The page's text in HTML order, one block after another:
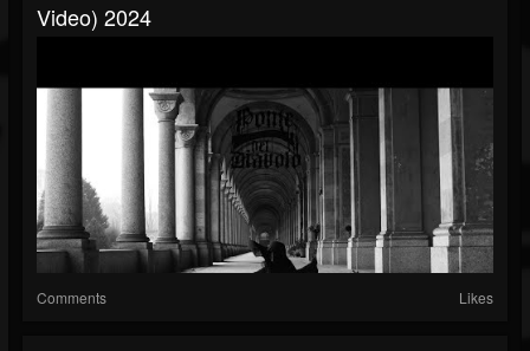
Video) 2024
Comments Likes